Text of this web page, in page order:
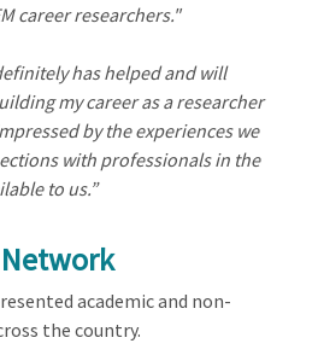
career researchers."
has helped and will
my career as a researcher
by the experiences we
with professionals in the
to us.”
Network
academic and non-
the country.